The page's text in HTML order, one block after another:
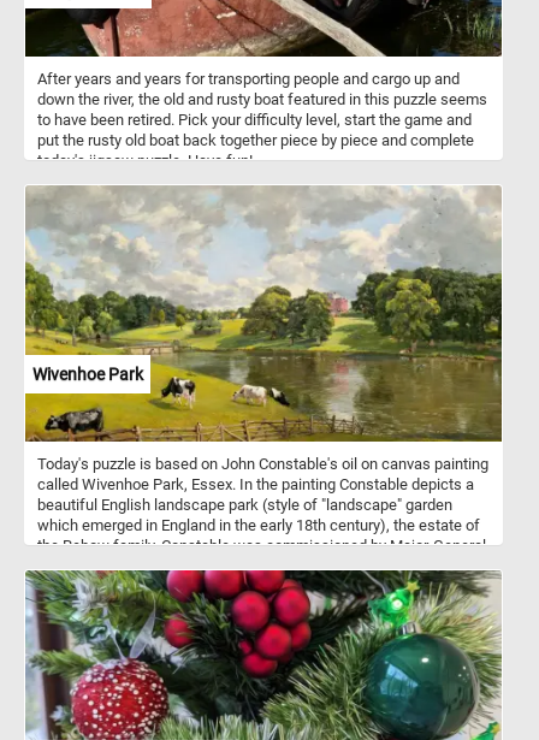
After years and years for transporting people and cargo up and
down the river, the old and rusty boat featured in this puzzle seems
to have been retired. Pick your difficulty level, start the game and
put the rusty old boat back together piece by piece and complete
today's jigsaw puzzle. Have fun!
Wivenhoe Park
Today's puzzle is based on John Constable's oil on canvas painting
called Wivenhoe Park, Essex. In the painting Constable depicts a
beautiful English landscape park (style of "landscape" garden
which emerged in England in the early 18th century), the estate of
the Rebow family. Constable was commissioned by Major-General
Essex in 1816. Born in Suffolk, John Constable s known principally
for revolutionizing the genre of landscape painting.